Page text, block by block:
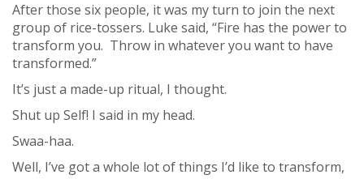
After those six people, it was my turn to join the next
group of rice-tossers. Luke said, “Fire has the power to
transform you. Throw in whatever you want to have
transformed.”
It’s just a made-up ritual, I thought.
Shut up Self! I said in my head.
Swaa-haa.
Well, I’ve got a whole lot of things I’d like to transform,